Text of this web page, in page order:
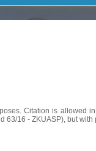
Citation is allowed
63/16 - ZKUASP), but